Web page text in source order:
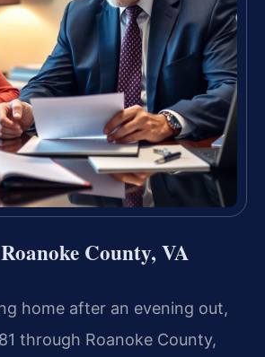
County, VA
home after an evening out,
through Roanoke County,